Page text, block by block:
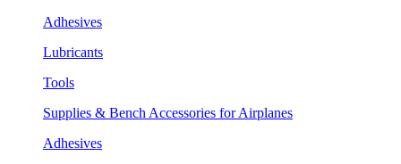
Adhesives
Lubricants
Tools
Supplies & Bench Accessories for Airplanes
Adhesives